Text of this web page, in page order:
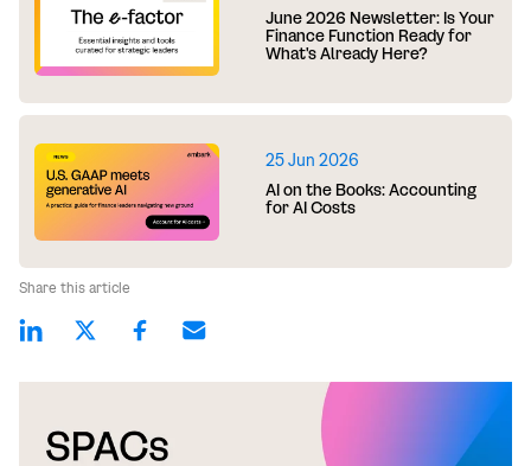
June 2026 Newsletter: Is Your
Finance Function Ready for
What's Already Here?
25 Jun 2026
AI on the Books: Accounting
for AI Costs
Share this article